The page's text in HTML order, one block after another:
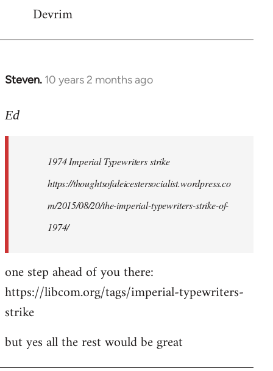
Devrim
Steven. 10 years 2 months ago
In
to
libcom.org
Ed
1974 Imperial Typewriters strike
https://thoughtsofaleicestersocialist.wordpress.co
m/2015/08/20/the-imperial-typewriters-strike-of-
1974/
one step ahead of you there:
https://libcom.org/tags/imperial-typewriters-
strike
but yes all the rest would be great